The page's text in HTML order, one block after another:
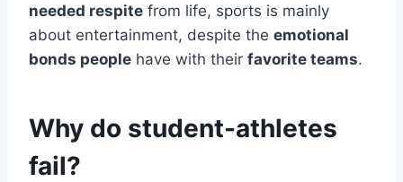
needed respite from life, sports is mainly
about entertainment, despite the emotional
bonds people have with their favorite teams.
Why do student-athletes
fail?